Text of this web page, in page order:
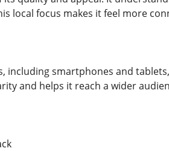
local focus makes it feel more
including smartphones and
and helps it reach a wider